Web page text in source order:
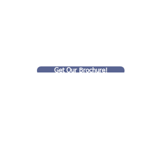
Get Our Brochure!